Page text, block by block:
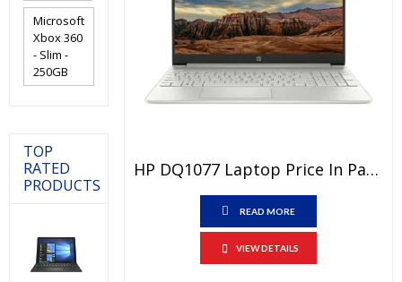
HP DQ1077 Laptop Price In Pakistan – Brand New Core I3 10th Generation 8GB RAM 256GB SSD Silver 14″ FHD And 1 Year Warranty
READ MORE
VIEW DETAILS
Microsoft
Xbox 360
- Slim -
250GB
TOP
RATED
PRODUCTS